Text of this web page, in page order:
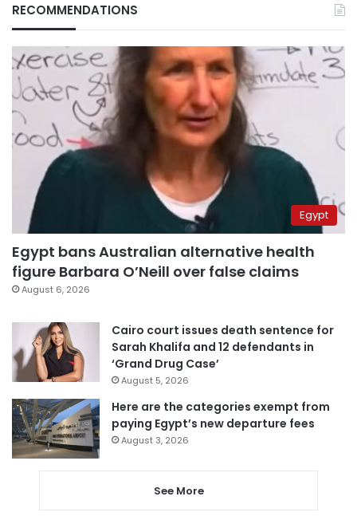
RECOMMENDATIONS
Egypt
Egypt bans Australian alternative health
figure Barbara O’Neill over false claims
August 6, 2026
Cairo court issues death sentence for
Sarah Khalifa and 12 defendants in
‘Grand Drug Case’
August 5, 2026
Here are the categories exempt from
paying Egypt’s new departure fees
August 3, 2026
See More